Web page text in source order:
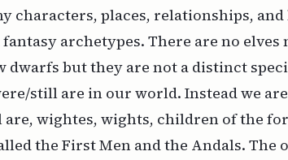
characters, places, relationships,
archetypes. There are no elves
dwarfs but they are not a distinct
still are in our world. Instead we
wightes, wights, children of the
the First Men and the Andals. The